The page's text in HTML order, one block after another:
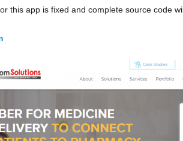
this app is fixed and complete source code